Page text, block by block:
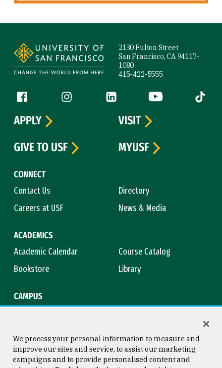
2130 Fulton Street
San Francisco, CA 94117-
1080
415-422-5555
Follow us
Facebook (link is external)
Instagram (link is external)
LinkedIn (link is external)
YouTube (link is
Tiktok
CONNECT
Contact Us
Directory
Careers at USF
News & Media
ACADEMICS
Academic Calendar
Course Catalog
Bookstore
Library
CAMPUS
APPLY
VISIT
GIVE TO USF
MYUSF
We process your personal information to measure and
improve our sites and service, to assist our marketing
campaigns and to provide personalised content and